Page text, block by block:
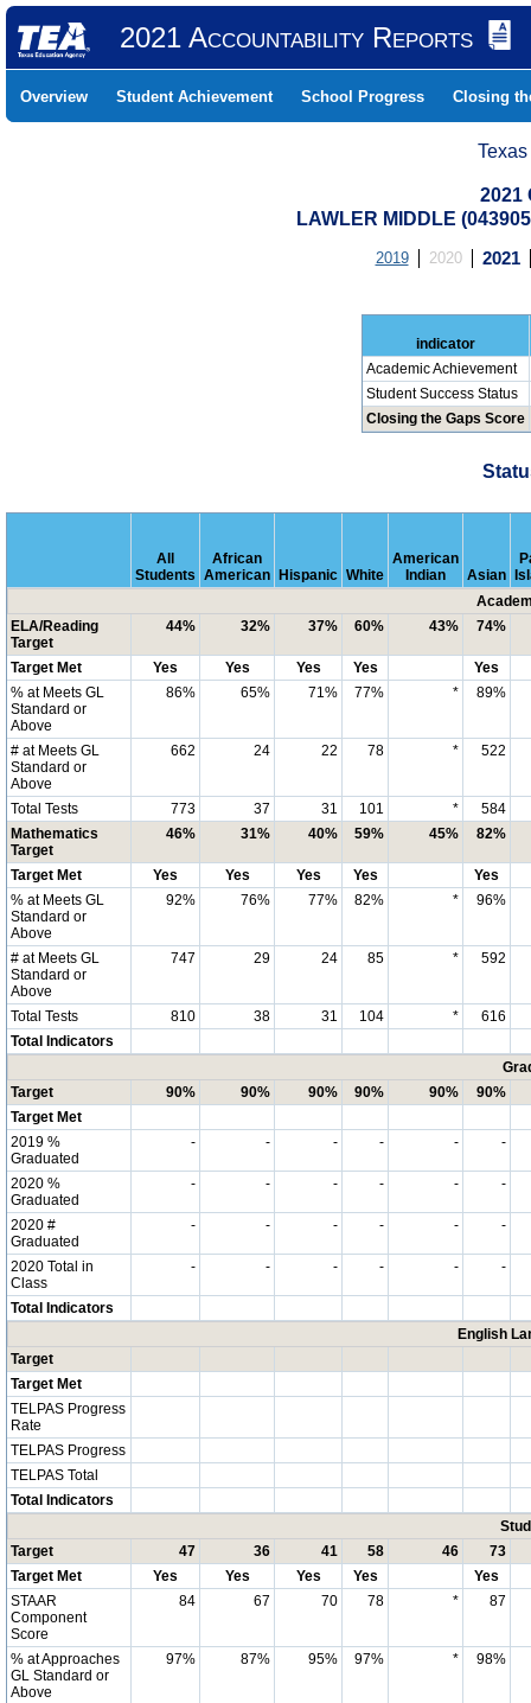
2021 Accountability Reports
Overview Student Achievement School Progress Closing
2021
LAWLER MIDDLE
2019 2020 2021
indicator
Academic Achievement
Student Success Status
Closing the Gaps Score
All
Students
African
American
Hispanic White
American
Indian
Asian
ELA/Reading
Target
44% 32% 37% 60% 43% 74%
Target Met Yes Yes Yes Yes
Yes
% at Meets GL
Standard or
Above
86% 65% 71% 77% * 89%
# at Meets GL
Standard or
Above
662 24 22 78 * 522
Total Tests 773 37 31 101 *
584
Mathematics
Target
46% 31% 40% 59% 45% 82%
Target Met Yes Yes Yes Yes
Yes
% at Meets GL
Standard or
Above
92% 76% 77% 82% * 96%
# at Meets GL
Standard or
Above
747 29 24 85 * 592
Total Tests 810 38 31 104 *
616
Total Indicators
Target
90% 90% 90% 90% 90%
90%
Target Met
2019 %
Graduated
- - - - - -
2020 %
Graduated
- - - - - -
2020 #
Graduated
- - - - - -
2020 Total in
Class
- - - - - -
Total Indicators
English
Target
Target Met
TELPAS Progress
Rate
TELPAS Progress
TELPAS Total
Total Indicators
Target
47 36 41 58 46
73
Target Met
Yes Yes Yes Yes
Yes
STAAR
Component
Score
84 67 70 78 * 87
% at Approaches
GL Standard or
Above
97% 87% 95% 97% * 98%